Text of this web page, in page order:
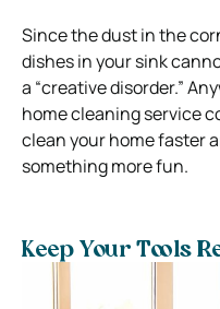
Since the dust in the
dishes in your sink
a “creative disorder.”
home cleaning service
clean your home faster
something more fun.
Keep Your Tools